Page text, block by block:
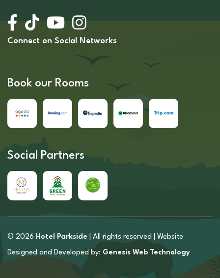
Connect on Social Networks
Book our Rooms
Social Partners
© 2026 Hotel Parkside | All rights reserved | Website
Designed and Developed by: Genesis Web Technology